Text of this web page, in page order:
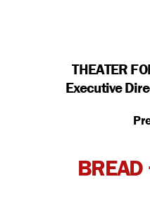
THEATER
Executive
BREAD